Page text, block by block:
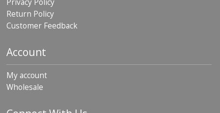
Privacy Policy
Return Policy
Customer Feedback
Account
My account
Wholesale